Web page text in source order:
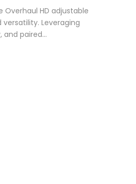
Overhaul HD adjustable
Leveraging
paired...